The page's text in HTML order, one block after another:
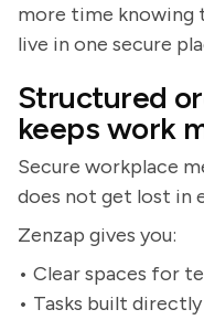
more time knowing
live in one secure
Structured
keeps work
Secure workplace
does not get lost in
Zenzap gives you:
• Clear spaces for
• Tasks built